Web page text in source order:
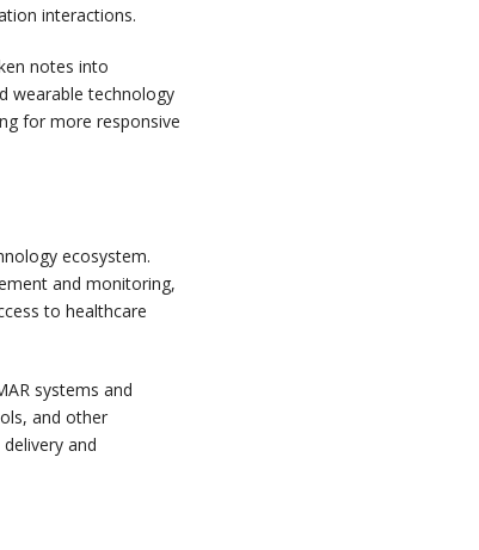
interactions.
notes into
wearable technology
for more responsive
ecosystem.
and monitoring,
to healthcare
systems and
and other
and